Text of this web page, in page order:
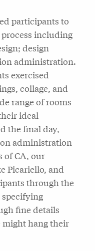
participants to
including
design
administration.
exercised
collage, and
range of rooms
ideal
the final day,
administration
of CA, our
Picariello, and
through the
specifying
fine details
might hang their